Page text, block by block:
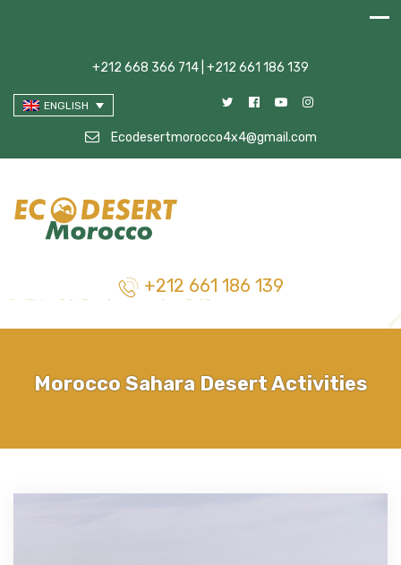
+212 668 366 714 | +212 661 186 139
ENGLISH
Ecodesertmorocco4x4@gmail.com
+212 661 186 139
Morocco Sahara Desert Activities